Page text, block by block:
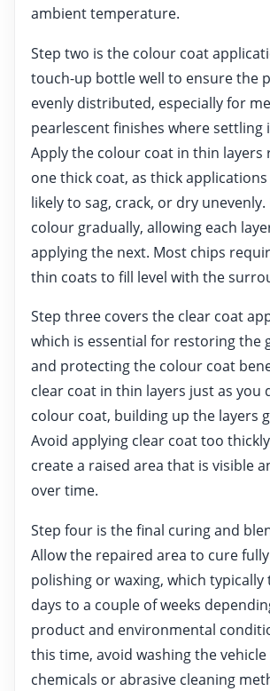
ambient temperature.
Step two is the colour coat
touch-up bottle well to ensure the
evenly distributed, especially for
pearlescent finishes where settling
Apply the colour coat in thin layers
one thick coat, as thick
likely to sag, crack, or dry
colour gradually, allowing each
applying the next. Most chips
thin coats to fill level with the
Step three covers the clear coat
which is essential for restoring the
and protecting the colour coat
clear coat in thin layers just as you
colour coat, building up the layers
Avoid applying clear coat too
create a raised area that is visible
over time.
Step four is the final curing and
Allow the repaired area to cure
polishing or waxing, which typically
days to a couple of weeks
product and environmental
this time, avoid washing the
chemicals or abrasive cleaning